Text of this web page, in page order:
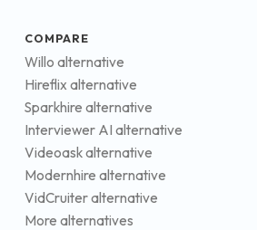
COMPARE
Willo alternative
Hireflix alternative
Sparkhire alternative
Interviewer AI alternative
Videoask alternative
Modernhire alternative
VidCruiter alternative
More alternatives